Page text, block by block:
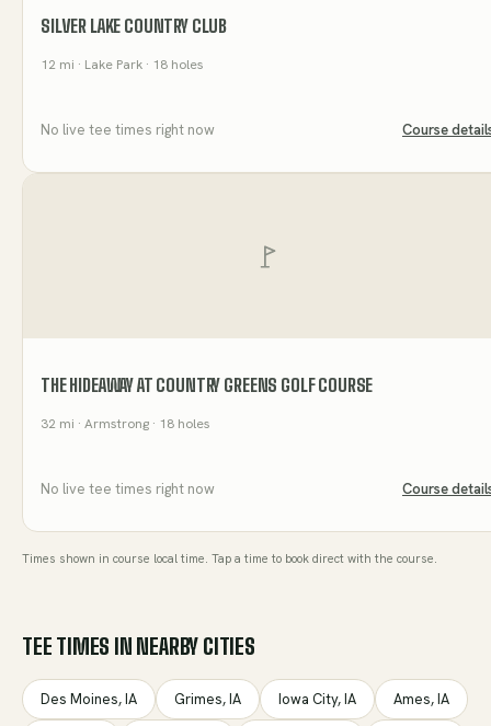
SILVER LAKE COUNTRY CLUB
12 mi · Lake Park · 18 holes
No live tee times right now Course
THE HIDEAWAY AT COUNTRY GREENS GOLF COURSE
32 mi · Armstrong · 18 holes
No live tee times right now Course
Times shown in course local time. Tap a time to book direct with the course.
TEE TIMES IN NEARBY CITIES
Des Moines,IA Grimes,IA Iowa City,IA Ames,IA